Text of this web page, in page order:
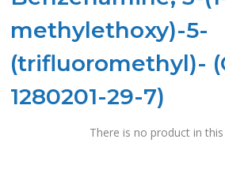
methylethoxy)-5-
(trifluoromethyl)-
1280201-29-7)
There is no product in